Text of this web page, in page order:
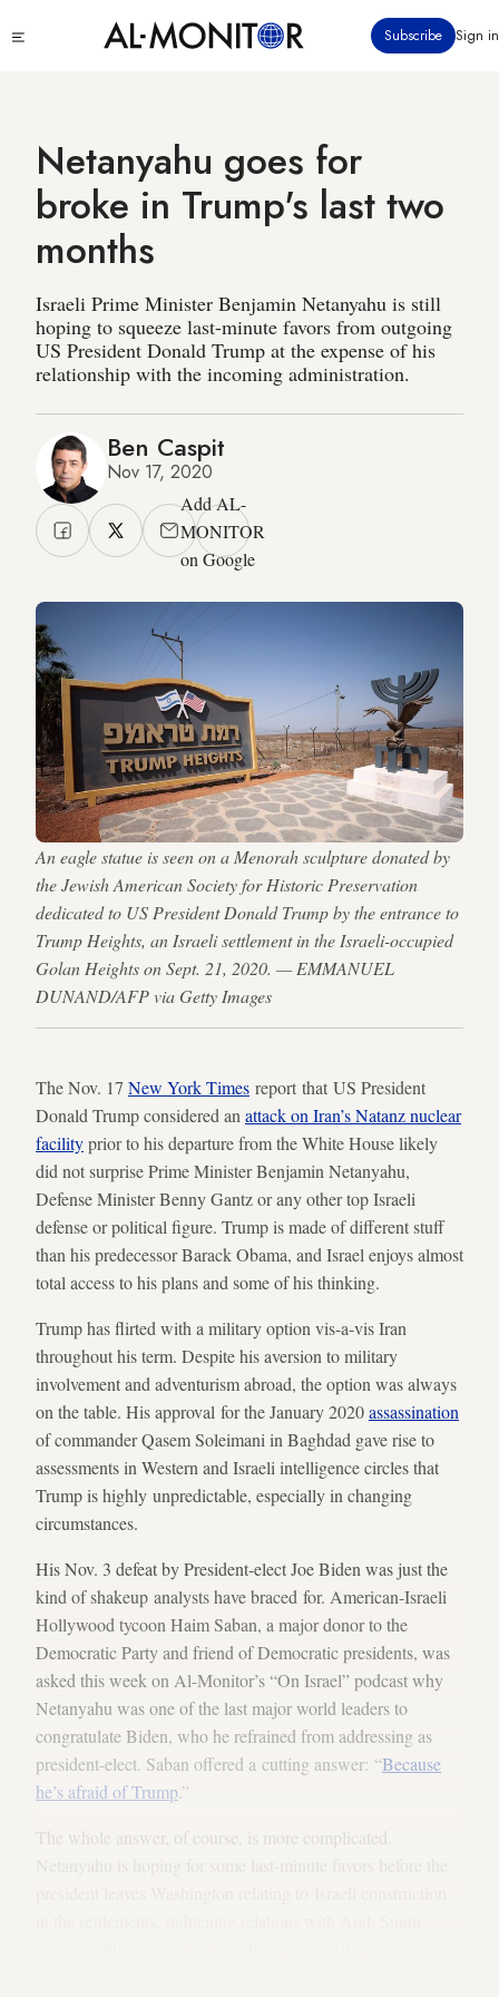
to
Subscribe Sign in
Netanyahu goes for
broke in Trump's last two
months
Israeli Prime Minister Benjamin Netanyahu is still
hoping to squeeze last-minute favors from outgoing
US President Donald Trump at the expense of his
relationship with the incoming administration.
Ben Caspit
Nov 17, 2020
Add AL-
MONITOR
on Google
An eagle statue is seen on a Menorah sculpture donated by
the Jewish American Society for Historic Preservation
dedicated to US President Donald Trump by the entrance to
Trump Heights, an Israeli settlement in the Israeli-occupied
Golan Heights on Sept. 21, 2020. — EMMANUEL
DUNAND/AFP via Getty Images
The Nov. 17 New York Times report that US President
Donald Trump considered an attack on Iran’s Natanz nuclear
facilityprior to his departure from the White House likely
did not surprise Prime Minister Benjamin Netanyahu,
Defense Minister Benny Gantz or any other top Israeli
defense or political figure. Trump is made of different stuff
than his predecessor Barack Obama, and Israel enjoys almost
total access to his plans and some of his thinking.
Trump has flirted with a military option vis-a-vis Iran
throughout his term. Despite his aversion to military
involvement and adventurism abroad, the option was always
on the table. His approval for the January 2020assassination
of commander Qasem Soleimani in Baghdad gave rise to
assessments in Western and Israeli intelligence circles that
Trump is highly unpredictable, especially in changing
circumstances.
His Nov. 3 defeat by President-elect Joe Biden was just the
kind of shakeup analysts have braced for. American-Israeli
Hollywood tycoon Haim Saban, a major donor to the
Democratic Party and friend of Democratic presidents, was
asked this week on Al-Monitor’s “On Israel” podcast why
Netanyahu was one of the last major world leaders to
congratulate Biden, who he refrained from addressing as
president-elect. Saban offered a cutting answer: “Because
he’s afraid of Trump.”
The whole answer, of course, is more complicated.